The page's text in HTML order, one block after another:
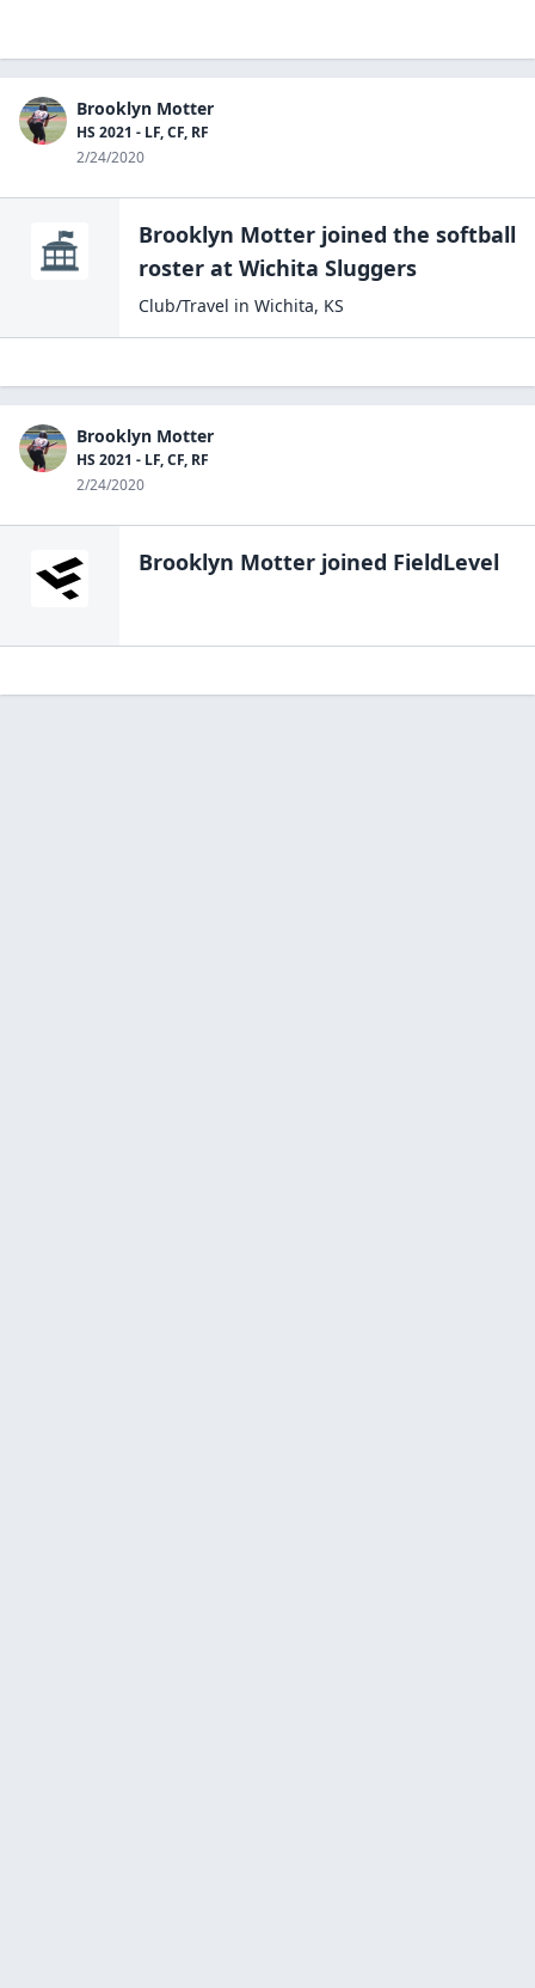
Brooklyn Motter
HS 2021 - LF, CF, RF
2/24/2020
Brooklyn Motter joined the softball
roster at Wichita Sluggers
Club/Travel in Wichita, KS
Brooklyn Motter
HS 2021 - LF, CF, RF
2/24/2020
Brooklyn Motter joined FieldLevel